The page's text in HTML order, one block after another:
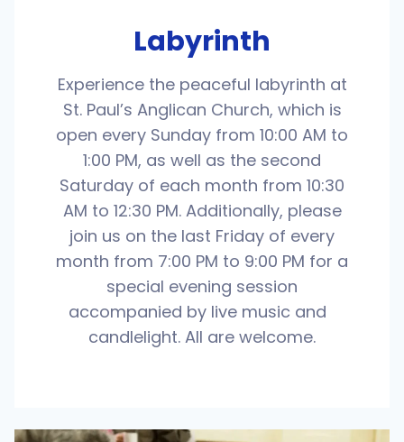
Labyrinth
Experience the peaceful labyrinth at
St. Paul’s Anglican Church, which is
open every Sunday from 10:00 AM to
1:00 PM, as well as the second
Saturday of each month from 10:30
AM to 12:30 PM. Additionally, please
join us on the last Friday of every
month from 7:00 PM to 9:00 PM for a
special evening session
accompanied by live music and
candlelight. All are welcome.